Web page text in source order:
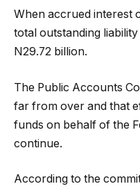
When accrued interest
total outstanding
N29.72 billion.
The Public Accounts
far from over and that
funds on behalf of the
continue.
According to the